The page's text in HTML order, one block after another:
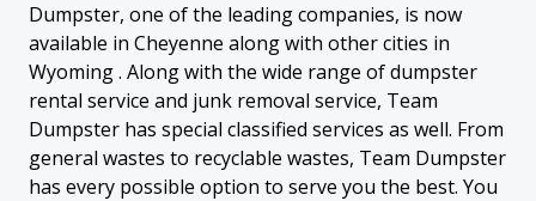
Dumpster, one of the leading companies, is now
available in Cheyenne along with other cities in
Wyoming . Along with the wide range of dumpster
rental service and junk removal service, Team
Dumpster has special classified services as well. From
general wastes to recyclable wastes, Team Dumpster
has every possible option to serve you the best. You